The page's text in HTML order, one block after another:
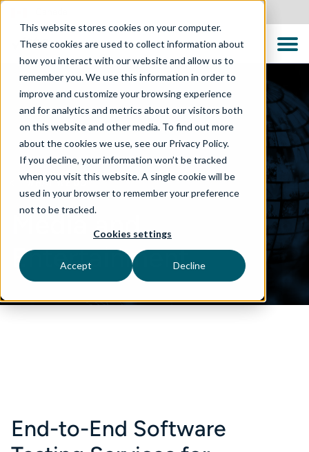
This website stores cookies on your computer.
These cookies are used to collect information about
how you interact with our website and allow us to
remember you. We use this information in order to
improve and customize your browsing experience
and for analytics and metrics about our visitors both
on this website and other media. To find out more
about the cookies we use, see our Privacy Policy.
If you decline, your information won’t be tracked
when you visit this website. A single cookie will be
used in your browser to remember your preference
not to be tracked.
Cookies settings
Accept Decline
WHAT WE DO
Media and
Entertainment
End-to-End Software